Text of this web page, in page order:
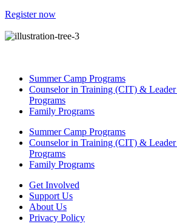
Register now
Summer Camp Programs
Counselor in Training (CIT) &
Programs
Family Programs
Summer Camp Programs
Counselor in Training (CIT) &
Programs
Family Programs
Get Involved
Support Us
About Us
Privacy Policy